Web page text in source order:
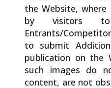
the Website,
by visitors
Entrants/
to submit
publication on the
such images do
content, are not